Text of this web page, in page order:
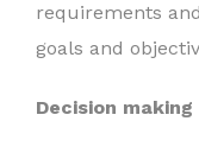
requirements
goals and
Decision making